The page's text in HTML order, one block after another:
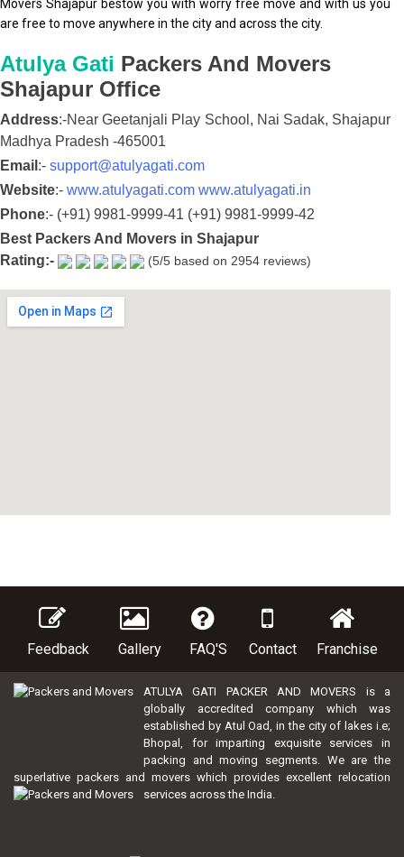
Movers Shajapur bestow you with worry free move and with us you
are free to move anywhere in the city and across the city.
Atulya Gati Packers And Movers
Shajapur Office
Address:-Near Geetanjali Play School, Nai Sadak, Shajapur
Madhya Pradesh -465001
Email :- support@atulyagati.com
Website:- www.atulyagati.com www.atulyagati.in
Phone:- (+91) 9981-9999-41 (+91) 9981-9999-42
Best Packers And Movers in Shajapur
Rating:-
(5/5 based on 2954 reviews)
Feedback Gallery FAQ'S Contact Franchise
ATULYA GATI PACKER AND MOVERS is a
globally accredited company which was
established by Atul Oad, in the city of lakes i.e;
Bhopal, for imparting exquisite services in
packing and moving segments. We are the
superlative packers and movers which provides excellent relocation
services across the India.